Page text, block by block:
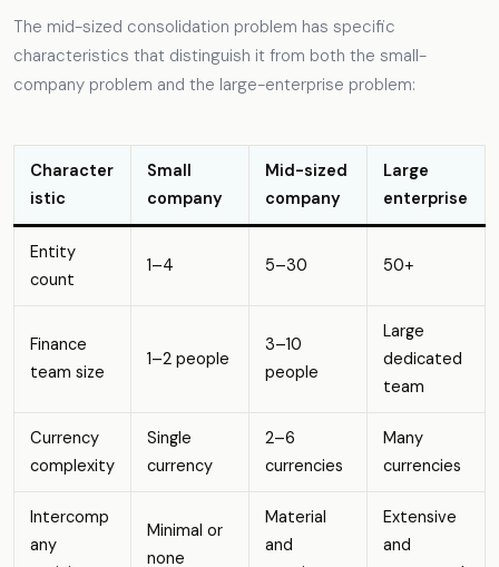
The mid-sized consolidation problem has specific
characteristics that distinguish it from both the small-
company problem and the large-enterprise problem:
Character
istic
Small
company
Mid-sized
company
Large
enterprise
Entity
count
1–4 5–30 50+
Finance
team size
1–2 people
3–10
people
Large
dedicated
team
Currency
complexity
Single
currency
2–6
currencies
Many
currencies
Intercomp
any
Minimal or
none
Material
and
Extensive
and